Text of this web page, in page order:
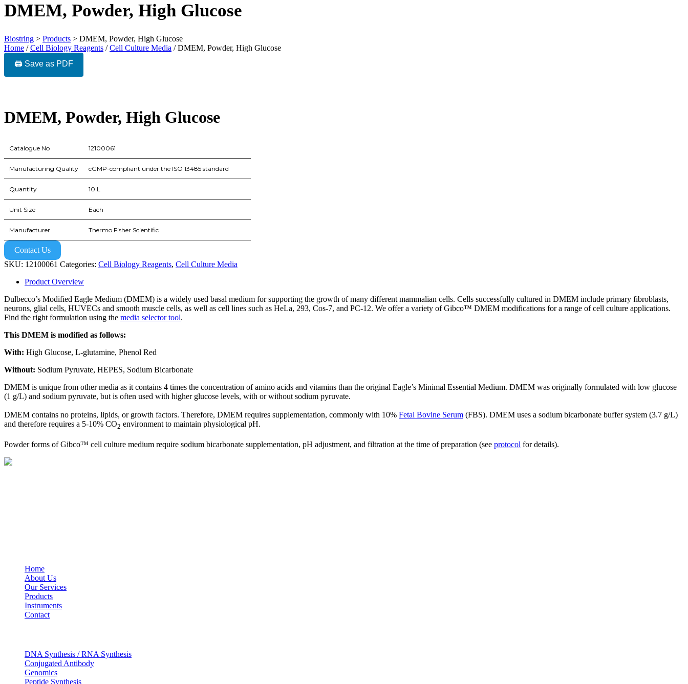
DMEM, Powder, High Glucose
Biostring > Products > DMEM, Powder, High Glucose
Home /Cell Biology Reagents /Cell Culture Media / DMEM, Powder, High Glucose
🖨️ Save as PDF
DMEM, Powder, High Glucose
Catalogue No 12100061
Manufacturing Quality cGMP-compliant under the ISO 13485 standard
Quantity 10 L
Unit Size Each
Manufacturer Thermo Fisher Scientific
Contact Us
SKU: 12100061 Categories: Cell Biology Reagents, Cell Culture Media
Product Overview
Dulbecco’s Modified Eagle Medium (DMEM) is a widely used basal medium for supporting the growth of many different mammalian cells. Cells successfully cultured in DMEM include primary fibroblasts,
neurons, glial cells, HUVECs and smooth muscle cells, as well as cell lines such as HeLa, 293, Cos-7, and PC-12. We offer a variety of Gibco™ DMEM modifications for a range of cell culture applications.
Find the right formulation using the media selector tool.
This DMEM is modified as follows:
With: High Glucose, L-glutamine, Phenol Red
Without: Sodium Pyruvate, HEPES, Sodium Bicarbonate
DMEM is unique from other media as it contains 4 times the concentration of amino acids and vitamins than the original Eagle’s Minimal Essential Medium. DMEM was originally formulated with low glucose
(1 g/L) and sodium pyruvate, but is often used with higher glucose levels, with or without sodium pyruvate.
DMEM contains no proteins, lipids, or growth factors. Therefore, DMEM requires supplementation, commonly with 10% Fetal Bovine Serum (FBS). DMEM uses a sodium bicarbonate buffer system (3.7 g/L)
and therefore requires a 5-10% CO2 environment to maintain physiological pH.
Powder forms of Gibco™ cell culture medium require sodium bicarbonate supplementation, pH adjustment, and filtration at the time of preparation (see protocol for details).
Home
About Us
Our Services
Products
Instruments
Contact
DNA Synthesis / RNA Synthesis
Conjugated Antibody
Genomics
Peptide Synthesis